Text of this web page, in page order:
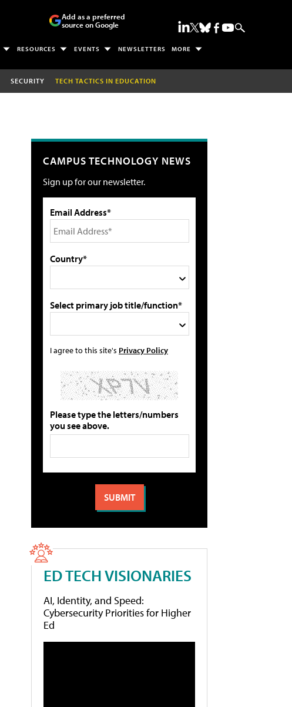
Add as a preferred
source on Google
RESOURCES EVENTS NEWSLETTERS MORE
SECURITY TECH TACTICS IN EDUCATION
CAMPUS TECHNOLOGY NEWS
Sign up for our newsletter.
Email Address*
Country*
Select primary job title/function*
I agree to this site's Privacy Policy
Please type the letters/numbers
you see above.
ED TECH VISIONARIES
AI, Identity, and Speed:
Cybersecurity Priorities for Higher
Ed